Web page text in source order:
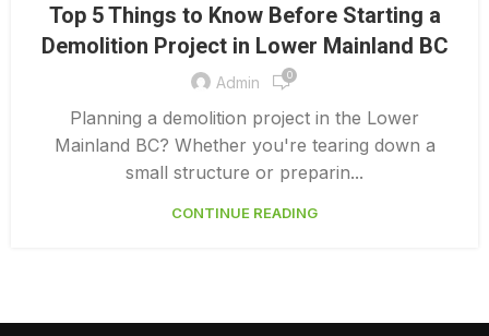
DEMOLITION CONTRACTORS NORTH VANCOUVER
DEMOLITION CONTRACTORS VANCOUVER,
DEMOLITION IN CANADA
DEMOLITION IN LOWER MAINLAND BC
DEMOLITION NORTH VANCOUVER , DEMOLITION SERVICE BC
DEMOLITION SERVICES MAINLAND
,
HOME DEMOLITION COST
Top 5 Things to Know Before Starting a
Demolition Project in Lower Mainland BC
Admin 0
Planning a demolition project in the Lower
Mainland BC? Whether you're tearing down a
small structure or preparin...
CONTINUE READING